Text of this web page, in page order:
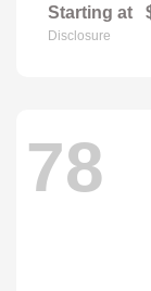
Starting at
Disclosure
78